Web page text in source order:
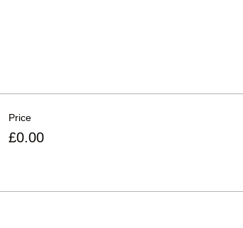
Price
£0.00